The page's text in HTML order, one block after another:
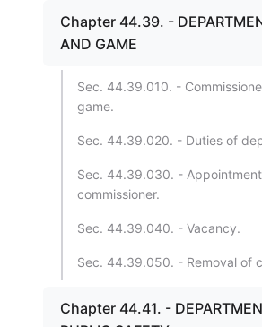
Chapter 44.39. -
AND GAME
Sec. 44.39.010. -
game.
Sec. 44.39.020. - Duties of
Sec. 44.39.030. -
commissioner.
Sec. 44.39.040. - Vacancy.
Sec. 44.39.050. - Removal of
Chapter 44.41. -